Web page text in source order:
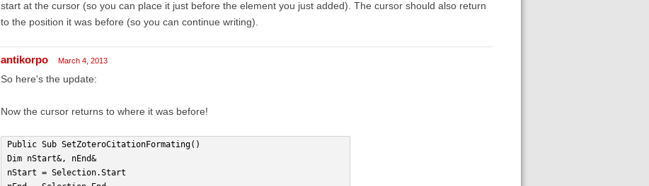
start at the cursor (so you can place it just before the element you just added). The cursor should also return
to the position it was before (so you can continue writing).
antikorpo March 4, 2013
So here's the update:
Now the cursor returns to where it was before!
Public Sub SetZoteroCitationFormating()
Dim nStart&, nEnd&
nStart = Selection.Start